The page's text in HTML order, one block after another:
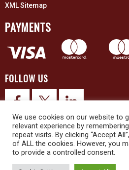
XML Sitemap
PAYMENTS
FOLLOW US
© 2026 Upex Electrical Distributors
We use cookies on our website to
relevant experience by
repeat visits. By clicking “Accept
of ALL the cookies. However, you
to provide a controlled consent.